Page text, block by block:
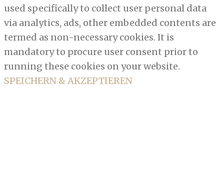
used specifically to collect user personal data
via analytics, ads, other embedded contents are
termed as non-necessary cookies. It is
mandatory to procure user consent prior to
running these cookies on your website.
SPEICHERN & AKZEPTIEREN